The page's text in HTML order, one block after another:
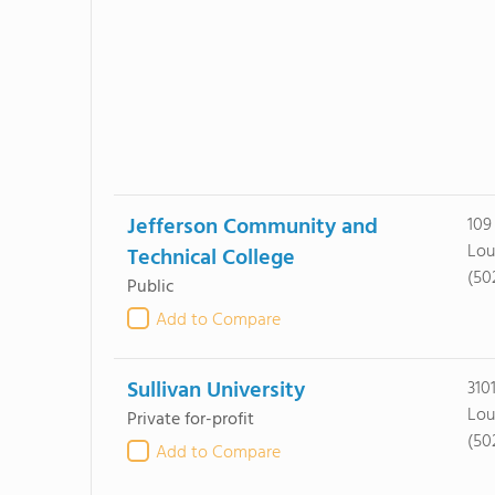
Jefferson Community and
Technical College
Public
Add to Compare
Sullivan University
Private for-profit
Add to Compare